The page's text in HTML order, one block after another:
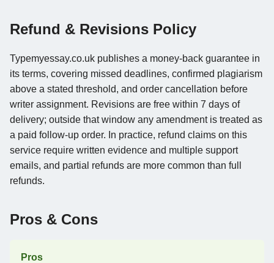
Refund & Revisions Policy
Typemyessay.co.uk publishes a money-back guarantee in
its terms, covering missed deadlines, confirmed plagiarism
above a stated threshold, and order cancellation before
writer assignment. Revisions are free within 7 days of
delivery; outside that window any amendment is treated as
a paid follow-up order. In practice, refund claims on this
service require written evidence and multiple support
emails, and partial refunds are more common than full
refunds.
Pros & Cons
Pros